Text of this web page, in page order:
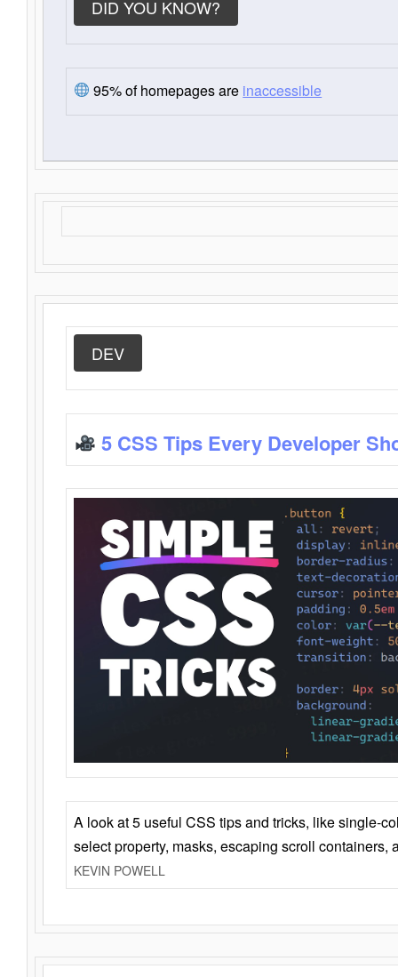
DID YOU KNOW?
95% of homepages are inaccessible
DEV
5 CSS Tips Every Developer
A look at 5 useful CSS tips and tricks, like single-
select property, masks, escaping scroll containers,
KEVIN POWELL